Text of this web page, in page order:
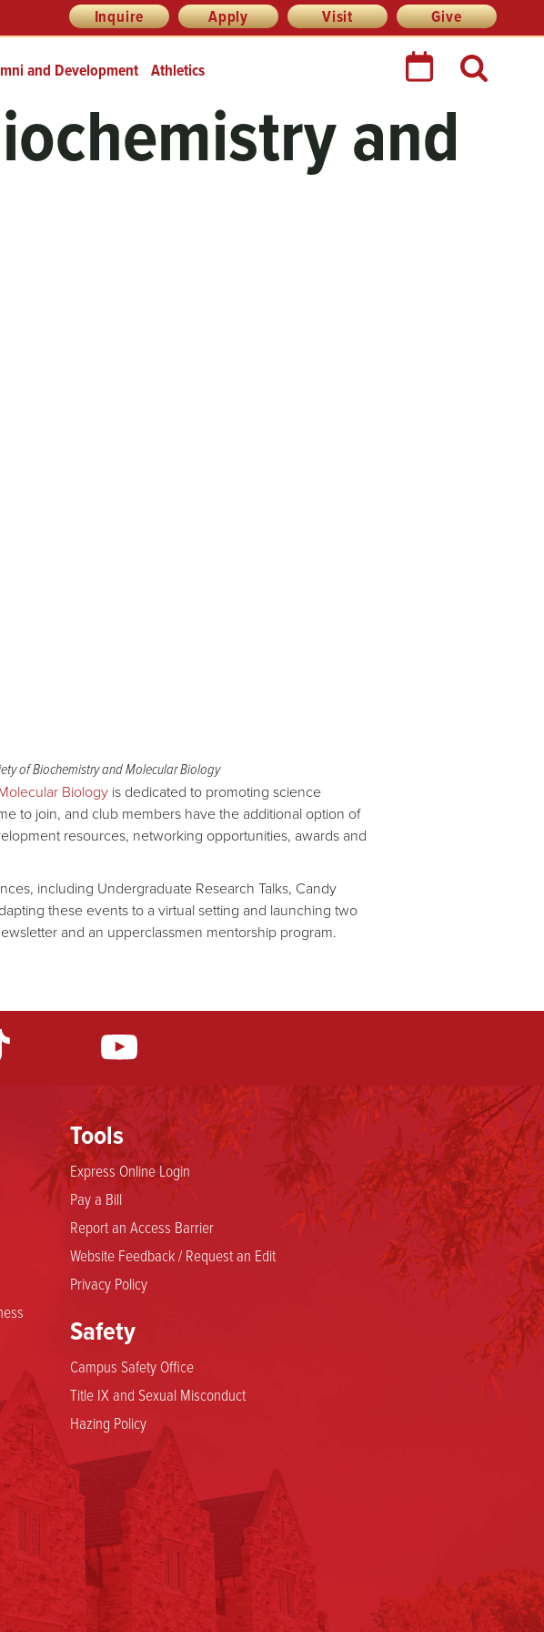
Inquire Apply Visit Give
and Development Athletics
and
of Biochemistry and Molecular Biology
Biology is dedicated to promoting science
to join, and club members have the additional option of
resources, networking opportunities, awards and
including Undergraduate Research Talks, Candy
these events to a virtual setting and launching two
and an upperclassmen mentorship program.
Tools
Express Online Login
Pay a Bill
Report an Access Barrier
Website Feedback / Request an Edit
Privacy Policy
Safety
Campus Safety Office
Title IX and Sexual Misconduct
Hazing Policy